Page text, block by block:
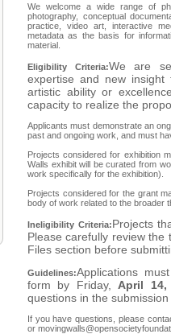
We welcome a wide range of
photography, conceptual
practice, video art, interactive
metadata as the basis for
material.
Eligibility Criteria:We are
expertise and new
artistic ability or
capacity to realize the
Applicants must demonstrate an
past and ongoing work, and must
Projects considered for exhibition
Walls exhibit will be curated from
work specifically for the exhibition).
Projects considered for the grant
body of work related to the broader
Ineligibility Criteria:Projects
Please carefully review
Files section before
Guidelines:Applications
form by Friday, April
questions in the
If you have questions, please
or